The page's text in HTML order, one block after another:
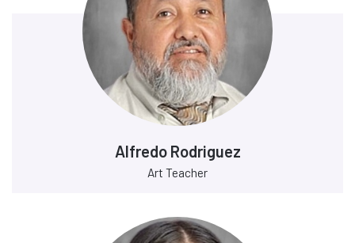
Alfredo Rodriguez
Art Teacher